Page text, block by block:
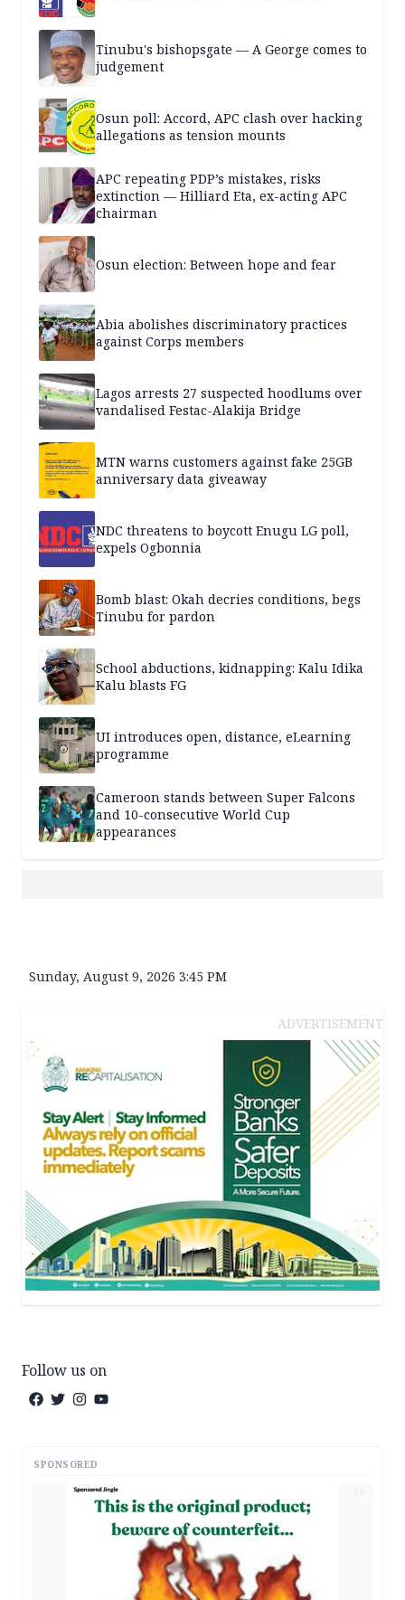
Tinubu's bishopsgate — A George comes to
judgement
Osun poll: Accord, APC clash over hacking
allegations as tension mounts
APC repeating PDP’s mistakes, risks
extinction — Hilliard Eta, ex-acting APC
chairman
Osun election: Between hope and fear
Abia abolishes discriminatory practices
against Corps members
Lagos arrests 27 suspected hoodlums over
vandalised Festac-Alakija Bridge
MTN warns customers against fake 25GB
anniversary data giveaway
NDC threatens to boycott Enugu LG poll,
expels Ogbonnia
Bomb blast: Okah decries conditions, begs
Tinubu for pardon
School abductions, kidnapping: Kalu Idika
Kalu blasts FG
UI introduces open, distance, eLearning
programme
Cameroon stands between Super Falcons
and 10-consecutive World Cup
appearances
Sunday, August 9, 2026 3:45 PM
ADVERTISEMENT
Follow us on
SPONSORED